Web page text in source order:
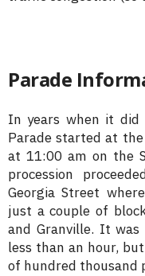
Parade
In years when it did
Parade started at
at 11:00 am on the
procession
Georgia Street
just a couple of
and Granville. It
less than an hour,
of hundred thousand